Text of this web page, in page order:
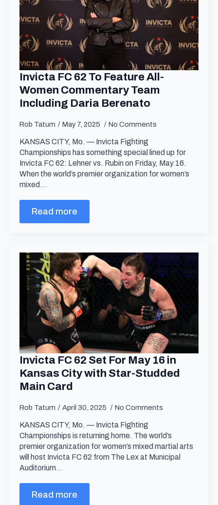
Invicta FC 62 To Feature All-
Women Commentary Team
Including Daria Berenato
Rob Tatum May 7, 2025 No Comments
KANSAS CITY, Mo. — Invicta Fighting
Championships has something special lined up for
Invicta FC 62: Lehner vs. Rubin on Friday, May 16.
When the world’s premier organization for women’s
mixed…
Read more
Invicta FC 62 Set For May 16 in
Kansas City with Star-Studded
Main Card
Rob Tatum April 30, 2025 No Comments
KANSAS CITY, Mo. — Invicta Fighting
Championships is returning home. The world’s
premier organization for women’s mixed martial arts
will host Invicta FC 62 from The Lex at Municipal
Auditorium…
Read more